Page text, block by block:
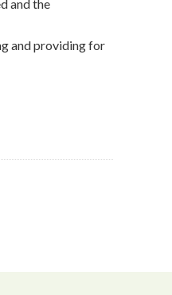
and the
and providing for